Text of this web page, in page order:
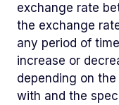
exchange rate
the exchange
any period of
increase or
depending on
with and the